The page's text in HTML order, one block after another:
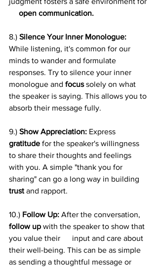
open communication.
8.) Silence Your Inner Monologue:
While listening, it's common for our
minds to wander and formulate
responses. Try to silence your inner
monologue and focus solely on what
the speaker is saying. This allows you to
absorb their message fully.
9.) Show Appreciation: Express
gratitude for the speaker's willingness
to share their thoughts and feelings
with you. A simple "thank you for
sharing" can go a long way in building
trust and rapport.
10.) Follow Up: After the conversation,
follow up with the speaker to show that
you value their      input and care about
their well-being. This can be as simple
as sending a thoughtful message or